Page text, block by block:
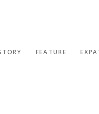
FEATURE